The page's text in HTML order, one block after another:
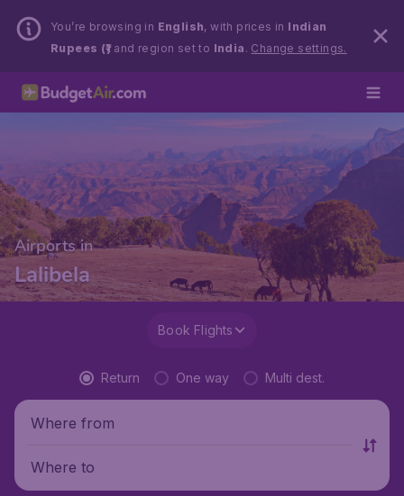
You’re browsing in English, with prices in Indian
Rupees (₹)and region set to India . Change settings.
Airports in
Lalibela
Book Flights
Return One way Multi dest.
Where from
Where to